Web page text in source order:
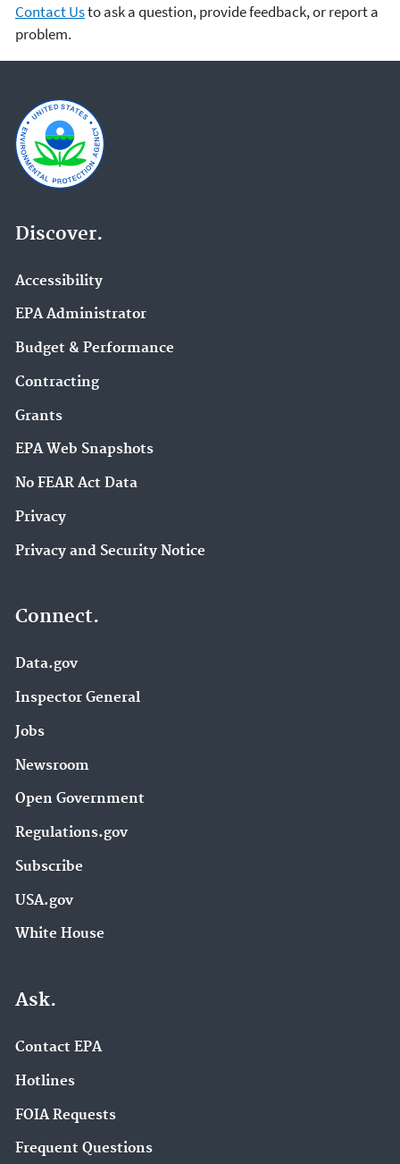
Contact Usto ask a question, provide feedback, or report a
problem.
Discover.
Accessibility
EPA Administrator
Budget & Performance
Contracting
Grants
EPA Web Snapshots
No FEAR Act Data
Privacy
Privacy and Security Notice
Connect.
Data.gov
Inspector General
Jobs
Newsroom
Open Government
Regulations.gov
Subscribe
USA.gov
White House
Ask.
Contact EPA
Hotlines
FOIA Requests
Frequent Questions